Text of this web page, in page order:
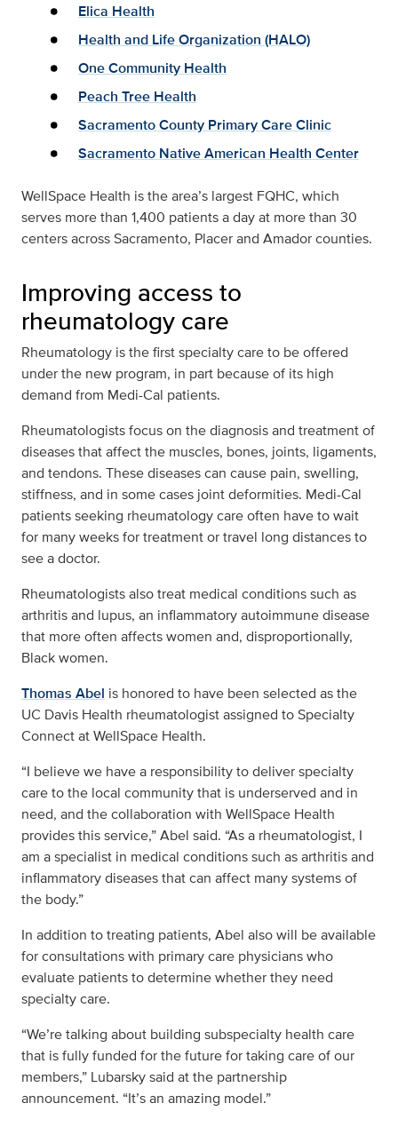
Elica Health
Health and Life Organization (HALO)
One Community Health
Peach Tree Health
Sacramento County Primary Care Clinic
Sacramento Native American Health Center
WellSpace Health is the area’s largest FQHC, which
serves more than 1,400 patients a day at more than 30
centers across Sacramento, Placer and Amador counties.
Improving access to
rheumatology care
Rheumatology is the first specialty care to be offered
under the new program, in part because of its high
demand from Medi-Cal patients.
Rheumatologists focus on the diagnosis and treatment of
diseases that affect the muscles, bones, joints, ligaments,
and tendons. These diseases can cause pain, swelling,
stiffness, and in some cases joint deformities. Medi-Cal
patients seeking rheumatology care often have to wait
for many weeks for treatment or travel long distances to
see a doctor.
Rheumatologists also treat medical conditions such as
arthritis and lupus, an inflammatory autoimmune disease
that more often affects women and, disproportionally,
Black women.
Thomas Abel is honored to have been selected as the
UC Davis Health rheumatologist assigned to Specialty
Connect at WellSpace Health.
“I believe we have a responsibility to deliver specialty
care to the local community that is underserved and in
need, and the collaboration with WellSpace Health
provides this service,” Abel said. “As a rheumatologist, I
am a specialist in medical conditions such as arthritis and
inflammatory diseases that can affect many systems of
the body.”
In addition to treating patients, Abel also will be available
for consultations with primary care physicians who
evaluate patients to determine whether they need
specialty care.
“We’re talking about building subspecialty health care
that is fully funded for the future for taking care of our
members,” Lubarsky said at the partnership
announcement. “It’s an amazing model.”